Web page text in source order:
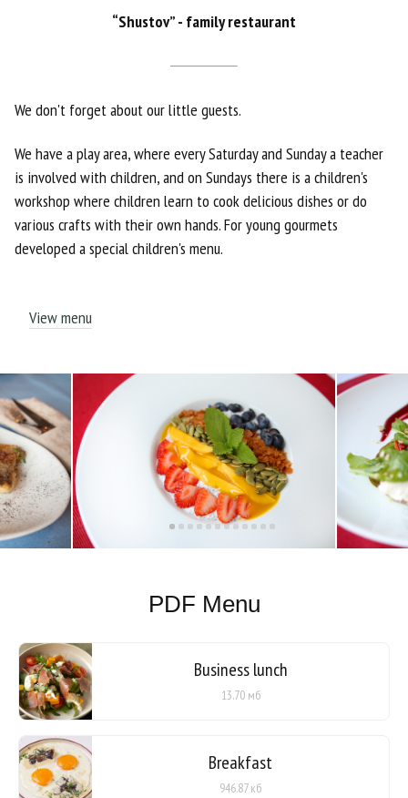
“Shustov” - family restaurant
We don't forget about our little guests.
We have a play area, where every Saturday and Sunday a teacher
is involved with children, and on Sundays there is a children's
workshop where children learn to cook delicious dishes or do
various crafts with their own hands. For young gourmets
developed a special children's menu.
View menu
PDF Menu
Business lunch
13.70 мб
Breakfast
946.87 кб